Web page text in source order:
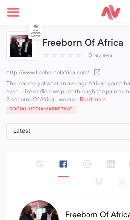
Freeborn Of Africa
0 reviews
http://www.freebornofafrica.com/
The real story of what an average African youth
even...like soldiers we push through the pain to
Freeborns Of Africa...we are... Read more
SOCIAL MEDIA MARKETING
Freeborn Of